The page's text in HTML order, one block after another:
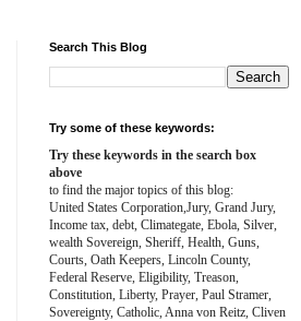
Search This Blog
Try some of these keywords:
Try these keywords in the search box
above
to find the major topics of this blog:
United States Corporation,Jury, Grand Jury,
Income tax, debt, Climategate, Ebola, Silver,
wealth Sovereign, Sheriff, Health, Guns,
Courts, Oath Keepers, Lincoln County,
Federal Reserve, Eligibility, Treason,
Constitution, Liberty, Prayer, Paul Stramer,
Sovereignty, Catholic, Anna von Reitz, Cliven